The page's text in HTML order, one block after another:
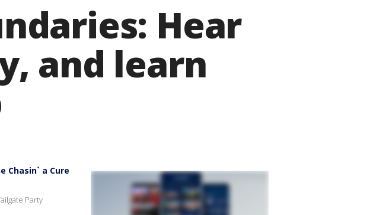
Hear
and learn
Chasin` a Cure
Party